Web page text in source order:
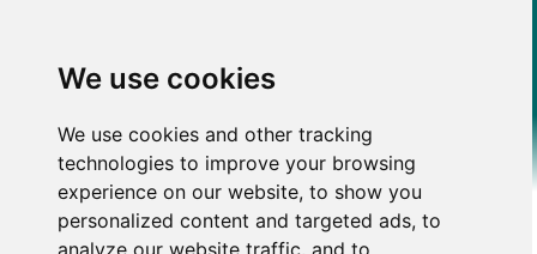
We use cookies
We use cookies and other tracking
technologies to improve your browsing
experience on our website, to show you
personalized content and targeted ads, to
analyze our website traffic, and to